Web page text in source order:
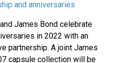
and anniversaries
James Bond celebrate
in 2022 with an
partnership. A joint James
capsule collection will be